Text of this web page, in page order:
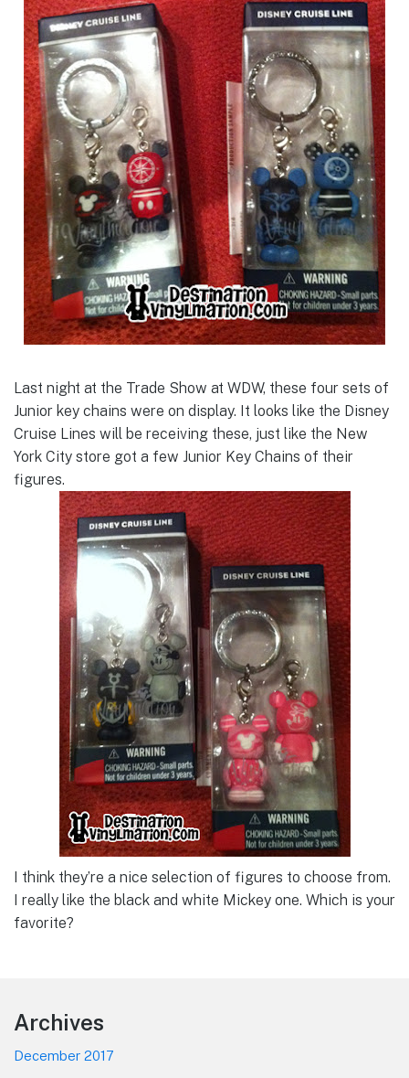
Last night at the Trade Show at WDW, these four sets of
Junior key chains were on display. It looks like the Disney
Cruise Lines will be receiving these, just like the New
York City store got a few Junior Key Chains of their
figures.
I think they’re a nice selection of figures to choose from.
I really like the black and white Mickey one. Which is your
favorite?
Footer
Archives
December 2017